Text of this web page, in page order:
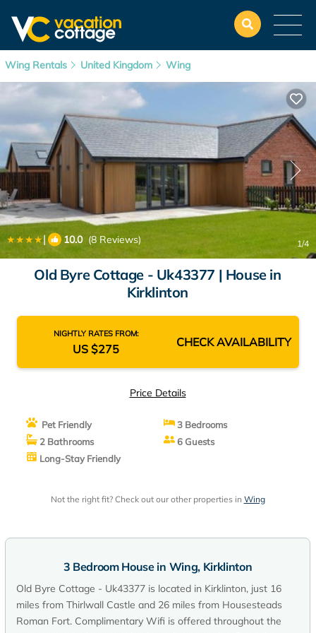
Wing Rentals United Kingdom Wing
| 10.0(8 Reviews) 1/4
Old Byre Cottage - Uk43377 | House in
Kirklinton
NIGHTLY RATES FROM:
US $275 CHECK AVAILABILITY
Price Details
Pet Friendly
3 Bedrooms
2 Bathrooms
6 Guests
Long-Stay Friendly
Not the right fit? Check out our other properties in Wing
3 Bedroom House in Wing, Kirklinton
Old Byre Cottage - Uk43377 is located in Kirklinton, just 16
miles from Thirlwall Castle and 26 miles from Housesteads
Roman Fort. Complimentary Wifi is offered throughout the